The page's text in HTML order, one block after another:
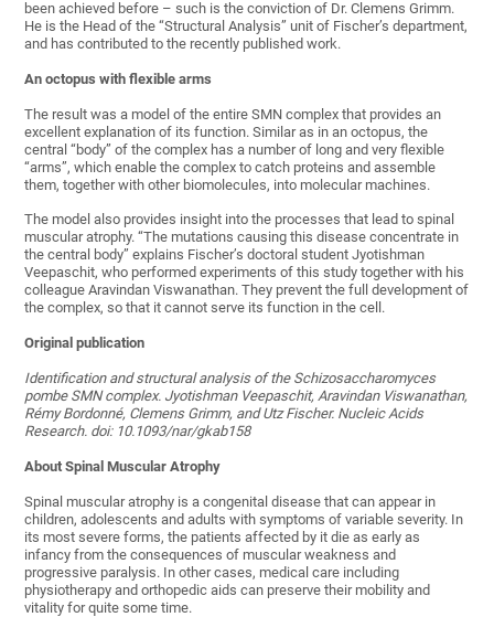
been achieved before – such is the conviction of Dr. Clemens Grimm.
He is the Head of the “Structural Analysis” unit of Fischer’s department,
and has contributed to the recently published work.
An octopus with flexible arms
The result was a model of the entire SMN complex that provides an
excellent explanation of its function. Similar as in an octopus, the
central “body” of the complex has a number of long and very flexible
“arms”, which enable the complex to catch proteins and assemble
them, together with other biomolecules, into molecular machines.
The model also provides insight into the processes that lead to spinal
muscular atrophy. “The mutations causing this disease concentrate in
the central body” explains Fischer’s doctoral student Jyotishman
Veepaschit, who performed experiments of this study together with his
colleague Aravindan Viswanathan. They prevent the full development of
the complex, so that it cannot serve its function in the cell.
Original publication
Identification and structural analysis of the Schizosaccharomyces
pombe SMN complex. Jyotishman Veepaschit, Aravindan Viswanathan,
Rémy Bordonné, Clemens Grimm, and Utz Fischer. Nucleic Acids
Research. doi: 10.1093/nar/gkab158
About Spinal Muscular Atrophy
Spinal muscular atrophy is a congenital disease that can appear in
children, adolescents and adults with symptoms of variable severity. In
its most severe forms, the patients affected by it die as early as
infancy from the consequences of muscular weakness and
progressive paralysis. In other cases, medical care including
physiotherapy and orthopedic aids can preserve their mobility and
vitality for quite some time.